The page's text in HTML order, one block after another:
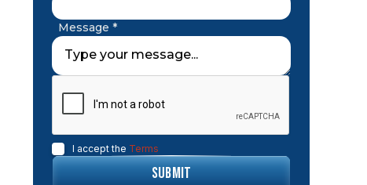
Message *
I accept the Terms